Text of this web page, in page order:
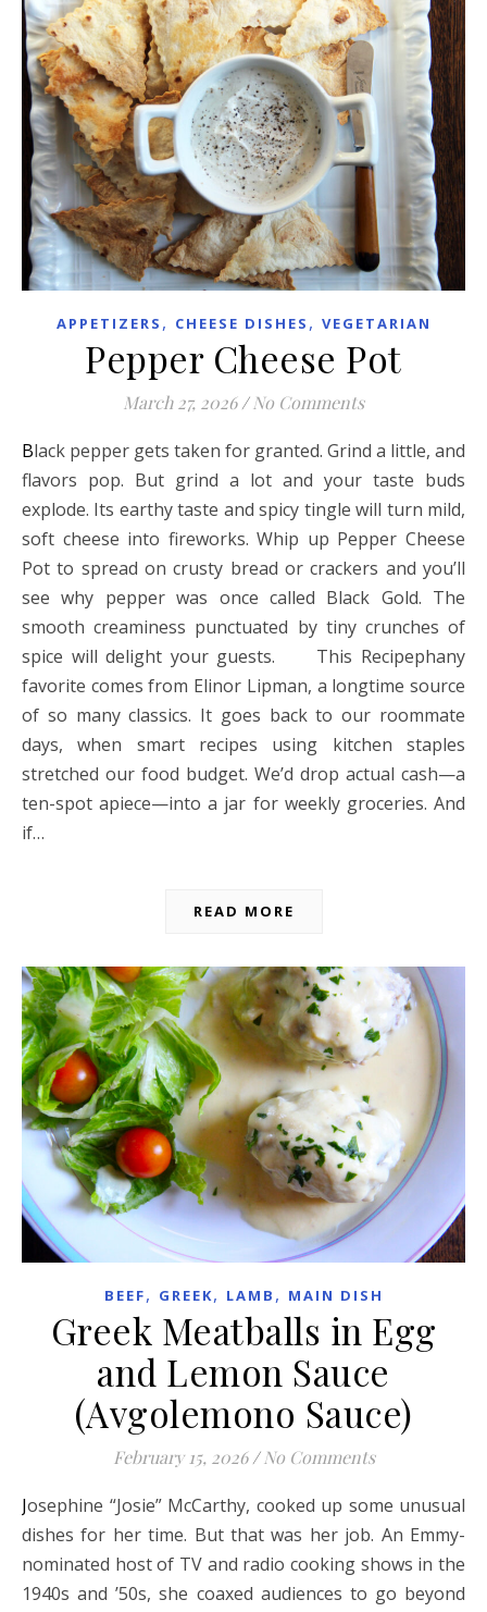
APPETIZERS , CHEESE DISHES , VEGETARIAN
Pepper Cheese Pot
March 27, 2026 / No Comments
Black pepper gets taken for granted. Grind a little, and
flavors pop. But grind a lot and your taste buds
explode. Its earthy taste and spicy tingle will turn mild,
soft cheese into fireworks. Whip up Pepper Cheese
Pot to spread on crusty bread or crackers and you’ll
see why pepper was once called Black Gold. The
smooth creaminess punctuated by tiny crunches of
spice will delight your guests. This Recipephany
favorite comes from Elinor Lipman, a longtime source
of so many classics. It goes back to our roommate
days, when smart recipes using kitchen staples
stretched our food budget. We’d drop actual cash—a
ten-spot apiece—into a jar for weekly groceries. And
if…
READ MORE
BEEF, GREEK, LAMB , MAIN DISH
Greek Meatballs in Egg
and Lemon Sauce
(Avgolemono Sauce)
February 15, 2026 / No Comments
Josephine “Josie” McCarthy, cooked up some unusual
dishes for her time. But that was her job. An Emmy-
nominated host of TV and radio cooking shows in the
1940s and ’50s, she coaxed audiences to go beyond